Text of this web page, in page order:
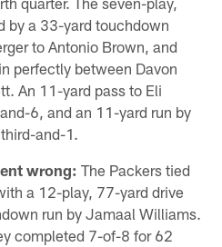
by a 33-yard touchdown
to Antonio Brown, and
perfectly between Davon
An 11-yard pass to Eli
6, and an 11-yard run by
and-1.
wrong: The Packers tied
a 12-play, 77-yard drive
run by Jamaal Williams.
completed 7-of-8 for 62